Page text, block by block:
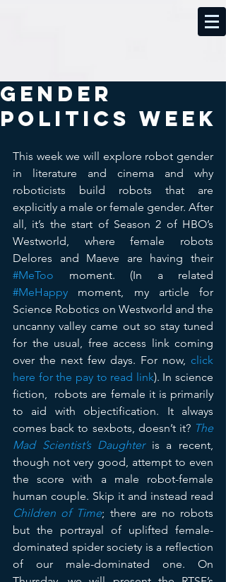
Gender
Politics Week
This week we will explore robot gender
in literature and cinema and why
roboticists build robots that are
explicitly a male or female gender. After
all, it’s the start of Season 2 of HBO’s
Westworld, where female robots
#MeToo
#MeHappy moment, my article for
Science Robotics on Westworld and the
uncanny valley came out so stay tuned
for the usual, free access link coming
over the next few days. For now, click
here for the pay to read link). In science
fiction,  robots are female it is primarily
to aid with objectification. It always
comes back to sexbots, doesn’t it? The
Mad Scientist’s Daughter is a recent,
though not very good, attempt to even
the score with a male robot-female
Children of Time; there are no robots
but the portrayal of uplifted female-
dominated spider society is a reflection
of our male-dominated one. On